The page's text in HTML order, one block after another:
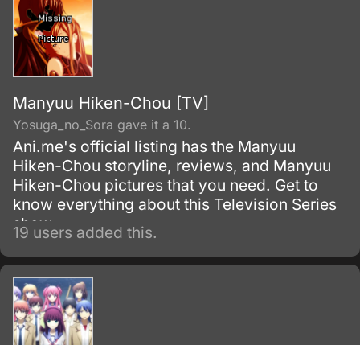
Manyuu Hiken-Chou [TV]
Yosuga_no_Sora gave it a 10.
Ani.me's official listing has the Manyuu
Hiken-Chou storyline, reviews, and Manyuu
Hiken-Chou pictures that you need. Get to
know everything about this Television Series
show.
19 users added this.